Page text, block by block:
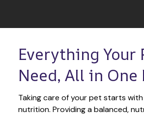
Everything Your
Need, All in One
Taking care of your pet starts
nutrition. Providing a balanced,